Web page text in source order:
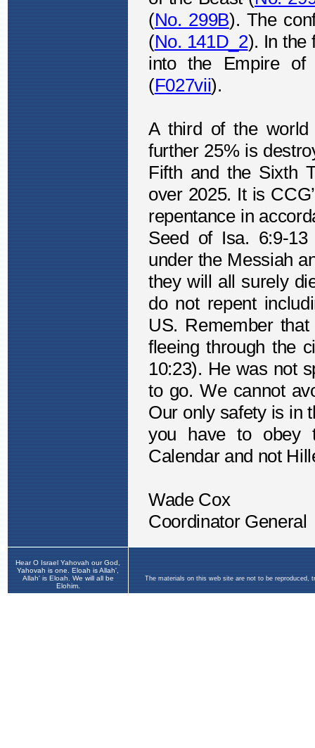
Hear O Israel Yahovah our God,
Yahovah is one. Eloah is Allah',
Allah' is Eloah. We will all be
Elohim.
The materials on this web site are not to be reproduced,